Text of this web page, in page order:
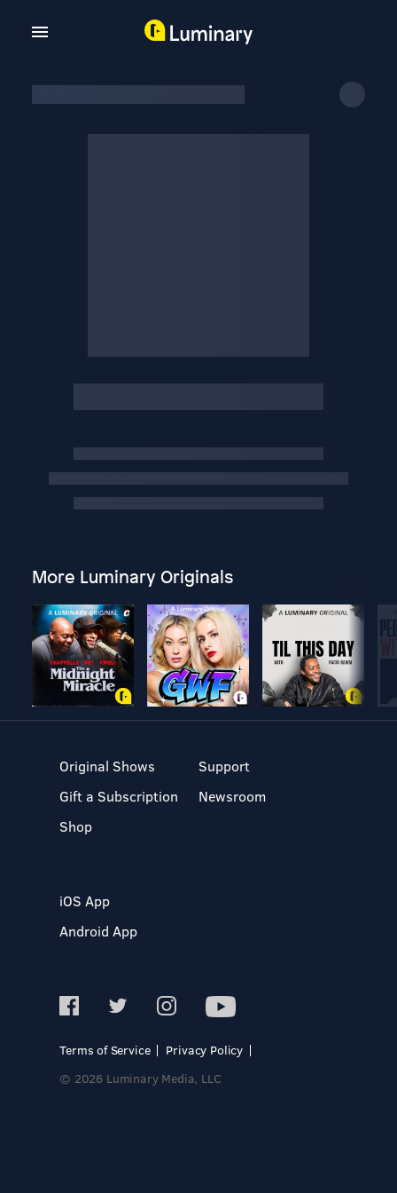
More Luminary Originals
Original Shows
Gift a Subscription
Shop
Support
Newsroom
iOS App
Android App
Terms of Service
Privacy Policy
© 2026 Luminary Media, LLC